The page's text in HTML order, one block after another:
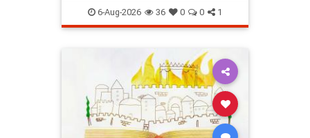
Messiah Moshiach TishaBAv
6-Aug-2026 36 0 0 1